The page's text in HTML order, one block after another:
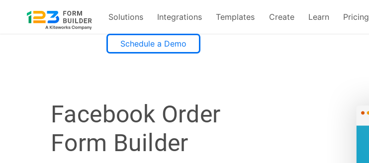
Solutions Integrations Templates Create Learn Pricing
Schedule a Demo
Facebook Order
Form Builder